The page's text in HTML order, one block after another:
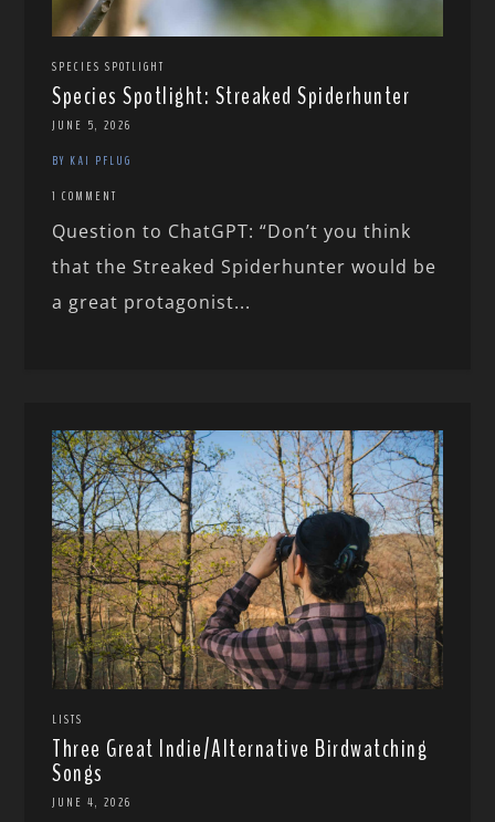
SPECIES SPOTLIGHT
Species Spotlight: Streaked Spiderhunter
JUNE 5, 2026
BY KAI PFLUG
1 COMMENT
Question to ChatGPT: “Don’t you think
that the Streaked Spiderhunter would be
a great protagonist...
LISTS
Three Great Indie/Alternative Birdwatching
Songs
JUNE 4, 2026